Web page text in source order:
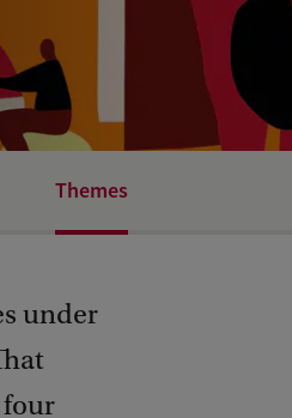
under
four
Themes